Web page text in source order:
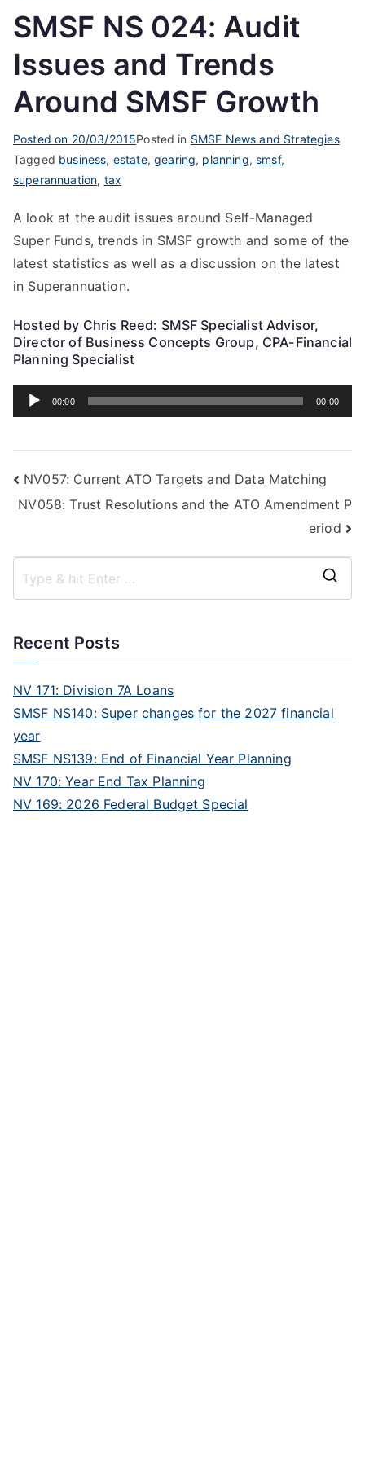
SMSF NS 024: Audit
Issues and Trends
Around SMSF Growth
Posted on 20/03/2015Posted in SMSF News and Strategies
Tagged business, estate,gearing, planning,smsf,
superannuation, tax
A look at the audit issues around Self-Managed
Super Funds, trends in SMSF growth and some of the
latest statistics as well as a discussion on the latest
in Superannuation.
Hosted by Chris Reed: SMSF Specialist Advisor,
Director of Business Concepts Group, CPA-Financial
Planning Specialist
Audio
Player
00:00 00:00
NV057: Current ATO Targets and Data Matching
NV058: Trust Resolutions and the ATO Amendment P
eriod
Recent Posts
NV 171: Division 7A Loans
SMSF NS140: Super changes for the 2027 financial
year
SMSF NS139: End of Financial Year Planning
NV 170: Year End Tax Planning
NV 169: 2026 Federal Budget Special